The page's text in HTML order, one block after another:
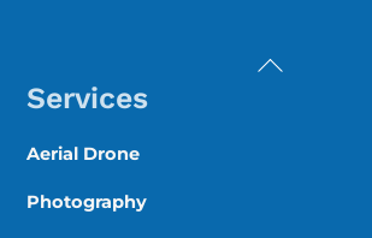
Back
To
Services
Aerial Drone
Photography